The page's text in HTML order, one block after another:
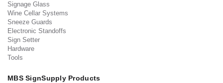
Signage Glass
Wine Cellar Systems
Sneeze Guards
Electronic Standoffs
Sign Setter
Hardware
Tools
MBS SignSupply Products